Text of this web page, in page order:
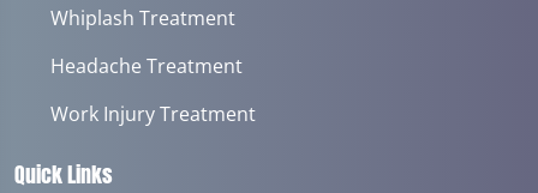
Whiplash Treatment
Headache Treatment
Work Injury Treatment
Quick Links